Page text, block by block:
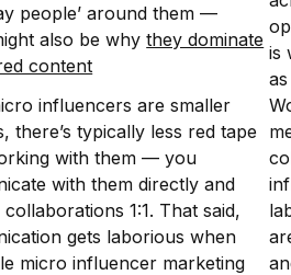
people’ around them —
also be whythey dominate
content
is
influencers are smaller
there’s typically less red tape
with them — you
with them directly and
collaborations 1:1. That said,
gets laborious when
micro influencer marketing